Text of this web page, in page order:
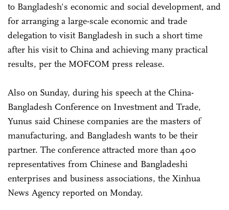
to Bangladesh's economic and social development, and
for arranging a large-scale economic and trade
delegation to visit Bangladesh in such a short time
after his visit to China and achieving many practical
results, per the MOFCOM press release.
Also on Sunday, during his speech at the China-
Bangladesh Conference on Investment and Trade,
Yunus said Chinese companies are the masters of
manufacturing, and Bangladesh wants to be their
partner. The conference attracted more than 400
representatives from Chinese and Bangladeshi
enterprises and business associations, the Xinhua
News Agency reported on Monday.